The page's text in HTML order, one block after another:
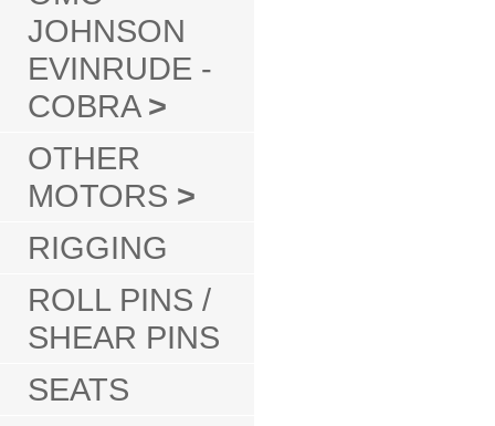
JOHNSON
EVINRUDE -
COBRA >
OTHER
MOTORS >
RIGGING
ROLL PINS /
SHEAR PINS
SEATS